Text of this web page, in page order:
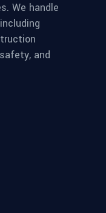
We handle
and